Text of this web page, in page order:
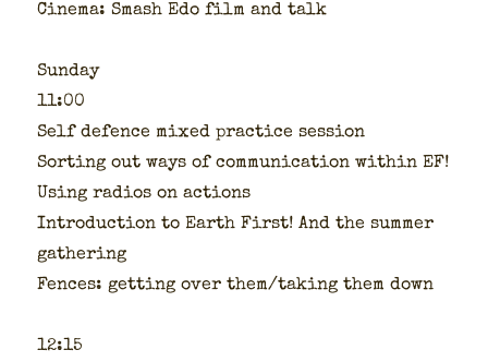
Cin­e­ma: Smash Edo film and talk
Sun­day
11:00
Self defence mixed prac­tice ses­sion
Sort­ing out ways of com­mu­ni­ca­tion with­in EF!
Using radios on actions
Intro­duc­tion to Earth First! And the sum­mer
gath­er­ing
Fences: get­ting over them/taking them down
12:15